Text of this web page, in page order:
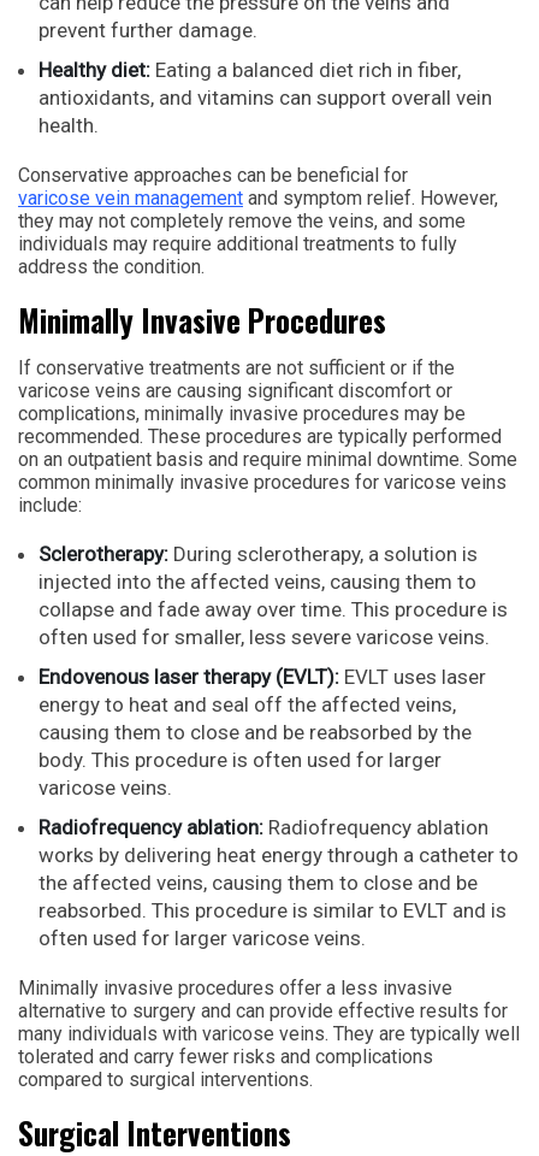
prevent further damage.
Healthy diet: Eating a balanced diet rich in fiber,
antioxidants, and vitamins can support overall vein
health.
Conservative approaches can be beneficial for
varicose vein management and symptom relief. However,
they may not completely remove the veins, and some
individuals may require additional treatments to fully
address the condition.
Minimally Invasive Procedures
If conservative treatments are not sufficient or if the
varicose veins are causing significant discomfort or
complications, minimally invasive procedures may be
recommended. These procedures are typically performed
on an outpatient basis and require minimal downtime. Some
common minimally invasive procedures for varicose veins
include:
Sclerotherapy: During sclerotherapy, a solution is
injected into the affected veins, causing them to
collapse and fade away over time. This procedure is
often used for smaller, less severe varicose veins.
Endovenous laser therapy (EVLT): EVLT uses laser
energy to heat and seal off the affected veins,
causing them to close and be reabsorbed by the
body. This procedure is often used for larger
varicose veins.
Radiofrequency ablation: Radiofrequency ablation
works by delivering heat energy through a catheter to
the affected veins, causing them to close and be
reabsorbed. This procedure is similar to EVLT and is
often used for larger varicose veins.
Minimally invasive procedures offer a less invasive
alternative to surgery and can provide effective results for
many individuals with varicose veins. They are typically well
tolerated and carry fewer risks and complications
compared to surgical interventions.
Surgical Interventions